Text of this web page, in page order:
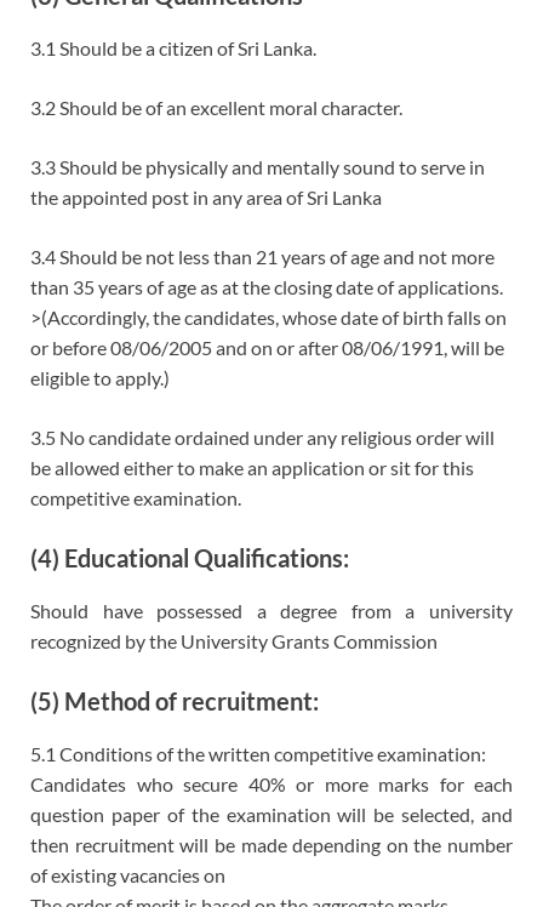
3.1 Should be a citizen of Sri Lanka.
3.2 Should be of an excellent moral character.
3.3 Should be physically and mentally sound to serve in
the appointed post in any area of Sri Lanka
3.4 Should be not less than 21 years of age and not more
than 35 years of age as at the closing date of applications.
>(Accordingly, the candidates, whose date of birth falls on
or before 08/06/2005 and on or after 08/06/1991, will be
eligible to apply.)
3.5 No candidate ordained under any religious order will
be allowed either to make an application or sit for this
competitive examination.
(4) Educational Qualifications:
Should have possessed a degree from a university
recognized by the University Grants Commission
(5) Method of recruitment:
5.1 Conditions of the written competitive examination:
Candidates who secure 40% or more marks for each
question paper of the examination will be selected, and
then recruitment will be made depending on the number
of existing vacancies on